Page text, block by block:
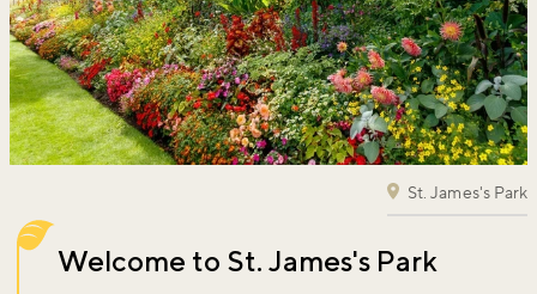
St. James's Park
Welcome to St. James's Park